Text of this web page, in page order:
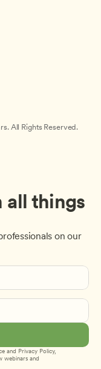
All Rights Reserved.
all things
on our
and Privacy Policy,
webinars and